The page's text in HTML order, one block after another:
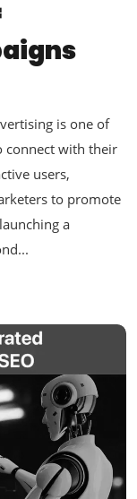
is one of
connect with their
users,
to promote
a